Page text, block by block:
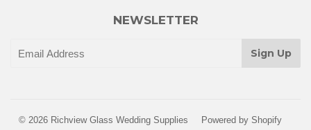
NEWSLETTER
© 2026 Richview Glass Wedding Supplies Powered by Shopify